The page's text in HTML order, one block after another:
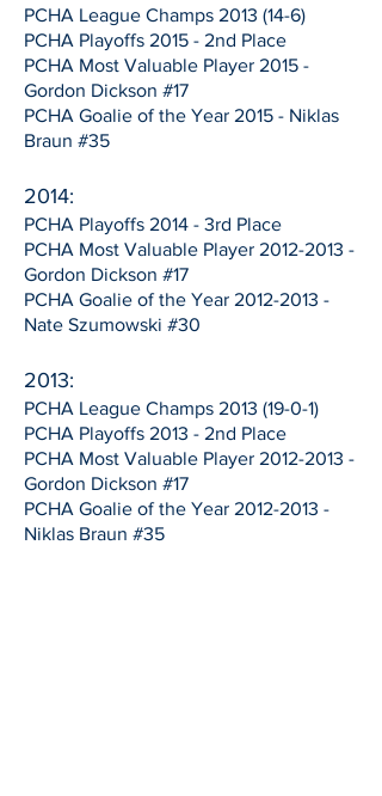
PCHA League Champs 2013 (14-6)
PCHA Playoffs 2015 - 2nd Place
PCHA Most Valuable Player 2015 -
Gordon Dickson #17
PCHA Goalie of the Year 2015 - Niklas
Braun #35
2014:
PCHA Playoffs 2014 - 3rd Place
PCHA Most Valuable Player 2012-2013 -
Gordon Dickson #17
PCHA Goalie of the Year 2012-2013 -
Nate Szumowski #30
2013:
PCHA League Champs 2013 (19-0-1)
PCHA Playoffs 2013 - 2nd Place
PCHA Most Valuable Player 2012-2013 -
Gordon Dickson #17
PCHA Goalie of the Year 2012-2013 -
Niklas Braun #35